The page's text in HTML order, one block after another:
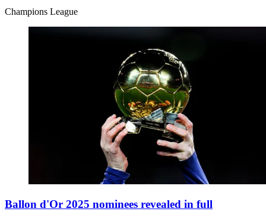
Champions League
Ballon d'Or 2025 nominees revealed in full